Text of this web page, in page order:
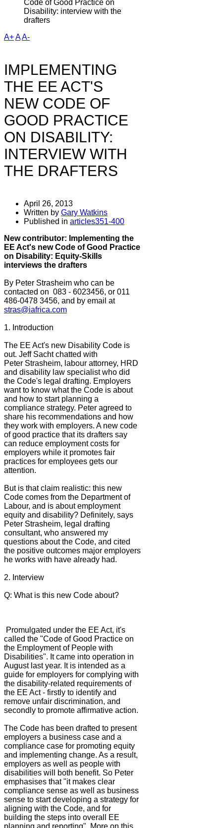
Code of Good Practice on
Disability: interview with the
drafters
A+AA-
IMPLEMENTING
THE EE ACT'S
NEW CODE OF
GOOD PRACTICE
ON DISABILITY:
INTERVIEW WITH
THE DRAFTERS
April 26, 2013
Written by Gary Watkins
Published in articles351-400
New contributor: Implementing the
EE Act's new Code of Good Practice
on Disability: Equity-Skills
interviews the drafters
By Peter Strasheim who can be
contacted on 083 - 6023456, or 011
486-0478 3456, and by email at
stras@iafrica.com
1. Introduction
The EE Act's new Disability Code is
out. Jeff Sacht chatted with
Peter Strasheim, labour attorney, HRD
and disability law specialist who did
the Code's legal drafting. Employers
want to know what the Code is about
and how to start planning a
compliance strategy. Peter agreed to
share his recommendations and how
they work with employers. A new code
of good practice that its drafters say
can reduce employment costs for
employers while it promotes fair
practices for employees gets our
attention.
But is that claim realistic: this new
Code comes from the Department of
Labour, and is about employment
equity and disability? Definitely, says
Peter Strasheim, legal drafting
consultant, who answered my
questions about the Code, and cited
the positive outcomes major employers
he works with have already had.
2. Interview
Q: What is this new Code about?
Promulgated under the EE Act, it's
called the "Code of Good Practice on
the Employment of People with
Disabilities". It came into operation in
August last year. It is intended as a
guide for employers for complying with
the disability-related requirements of
the EE Act - firstly to identify and
remove unfair discrimination, and
secondly to promote affirmative action.
The Code has been drafted to present
employers a business case and a
compliance case for promoting equity
and implementing change. As a result,
employers as well as people with
disabilities will both benefit. So Peter
emphasises that "it makes clear
compliance sense as well as business
sense to start developing a strategy for
aligning with the Code, and for
building the steps into overall EE
planning and reporting". More on this